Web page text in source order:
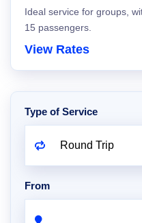
Ideal service for groups,
15 passengers.
View Rates
Type of Service
From